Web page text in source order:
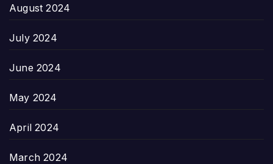
August 2024
July 2024
June 2024
May 2024
April 2024
March 2024